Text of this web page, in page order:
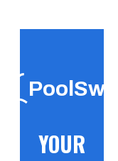
PoolSwift
YOUR